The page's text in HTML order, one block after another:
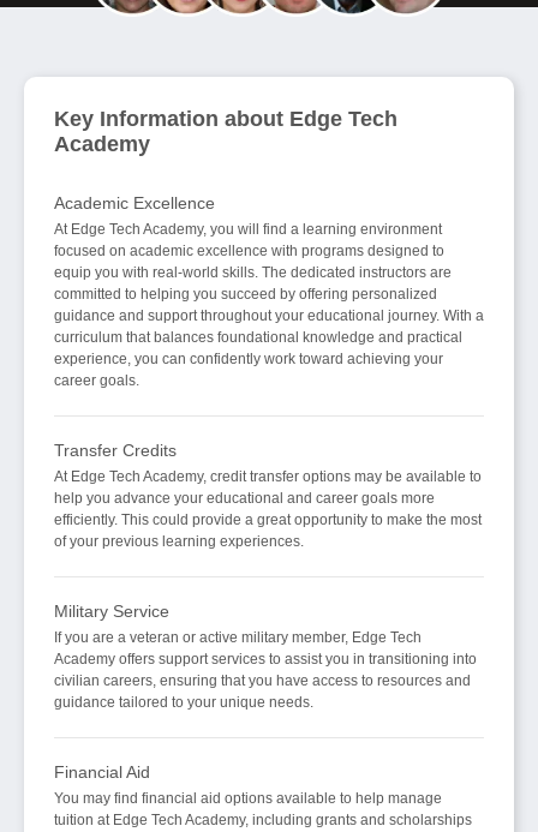
Key Information about Edge Tech
Academy
Academic Excellence
At Edge Tech Academy, you will find a learning environment
focused on academic excellence with programs designed to
equip you with real-world skills. The dedicated instructors are
committed to helping you succeed by offering personalized
guidance and support throughout your educational journey. With a
curriculum that balances foundational knowledge and practical
experience, you can confidently work toward achieving your
career goals.
Transfer Credits
At Edge Tech Academy, credit transfer options may be available to
help you advance your educational and career goals more
efficiently. This could provide a great opportunity to make the most
of your previous learning experiences.
Military Service
If you are a veteran or active military member, Edge Tech
Academy offers support services to assist you in transitioning into
civilian careers, ensuring that you have access to resources and
guidance tailored to your unique needs.
Financial Aid
You may find financial aid options available to help manage
tuition at Edge Tech Academy, including grants and scholarships